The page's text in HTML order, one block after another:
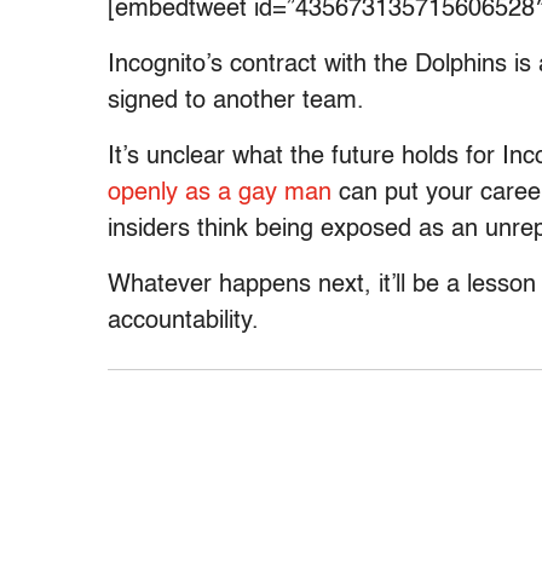
[embedtweet
Incognito’s contract with the Dolphins
signed to another team.
It’s unclear what the future holds for
openly as a gay man can put your
insiders think being exposed as an
Whatever happens next, it’ll be a
accountability.